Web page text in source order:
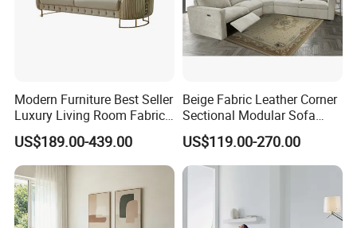
Cover options:
DR51602 Series Cashmere Fabric
DVB141 Series Linen Fabric
DA Series Elastic Fabric
PU Leather
Modern Furniture Best Seller
Luxury Living Room Fabric
Sofa&Leather Sofa Set
Luxury Velvet Sofa with
Gold Stainless Steel Legs
US$189.00-439.00
Beige Fabric Leather Corner
Sectional Modular Sofa
Furniture L Shape Couch
Recliner Sofa Set
US$119.00-270.00